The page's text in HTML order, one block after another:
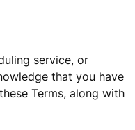
service, or
that you have
Terms, along with